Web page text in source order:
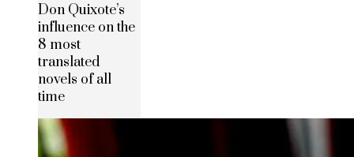
Don Quixote’s
influence on the
8 most
translated
novels of all
time